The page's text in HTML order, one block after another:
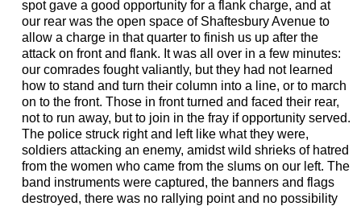
spot gave a good opportunity for a flank charge, and at
our rear was the open space of Shaftesbury Avenue to
allow a charge in that quarter to finish us up after the
attack on front and flank. It was all over in a few minutes:
our comrades fought valiantly, but they had not learned
how to stand and turn their column into a line, or to march
on to the front. Those in front turned and faced their rear,
not to run away, but to join in the fray if opportunity served.
The police struck right and left like what they were,
soldiers attacking an enemy, amidst wild shrieks of hatred
from the women who came from the slums on our left. The
band instruments were captured, the banners and flags
destroyed, there was no rallying point and no possibility